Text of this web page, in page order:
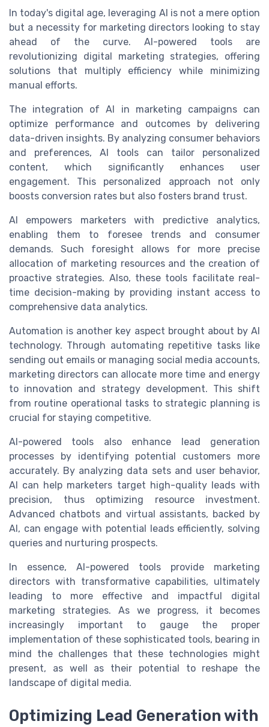
In today's digital age, leveraging AI is not a mere option
but a necessity for marketing directors looking to stay
ahead of the curve. AI-powered tools are
revolutionizing digital marketing strategies, offering
solutions that multiply efficiency while minimizing
manual efforts.
The integration of AI in marketing campaigns can
optimize performance and outcomes by delivering
data-driven insights. By analyzing consumer behaviors
and preferences, AI tools can tailor personalized
content, which significantly enhances user
engagement. This personalized approach not only
boosts conversion rates but also fosters brand trust.
AI empowers marketers with predictive analytics,
enabling them to foresee trends and consumer
demands. Such foresight allows for more precise
allocation of marketing resources and the creation of
proactive strategies. Also, these tools facilitate real-
time decision-making by providing instant access to
comprehensive data analytics.
Automation is another key aspect brought about by AI
technology. Through automating repetitive tasks like
sending out emails or managing social media accounts,
marketing directors can allocate more time and energy
to innovation and strategy development. This shift
from routine operational tasks to strategic planning is
crucial for staying competitive.
AI-powered tools also enhance lead generation
processes by identifying potential customers more
accurately. By analyzing data sets and user behavior,
AI can help marketers target high-quality leads with
precision, thus optimizing resource investment.
Advanced chatbots and virtual assistants, backed by
AI, can engage with potential leads efficiently, solving
queries and nurturing prospects.
In essence, AI-powered tools provide marketing
directors with transformative capabilities, ultimately
leading to more effective and impactful digital
marketing strategies. As we progress, it becomes
increasingly important to gauge the proper
implementation of these sophisticated tools, bearing in
mind the challenges that these technologies might
present, as well as their potential to reshape the
landscape of digital media.
Optimizing Lead Generation with